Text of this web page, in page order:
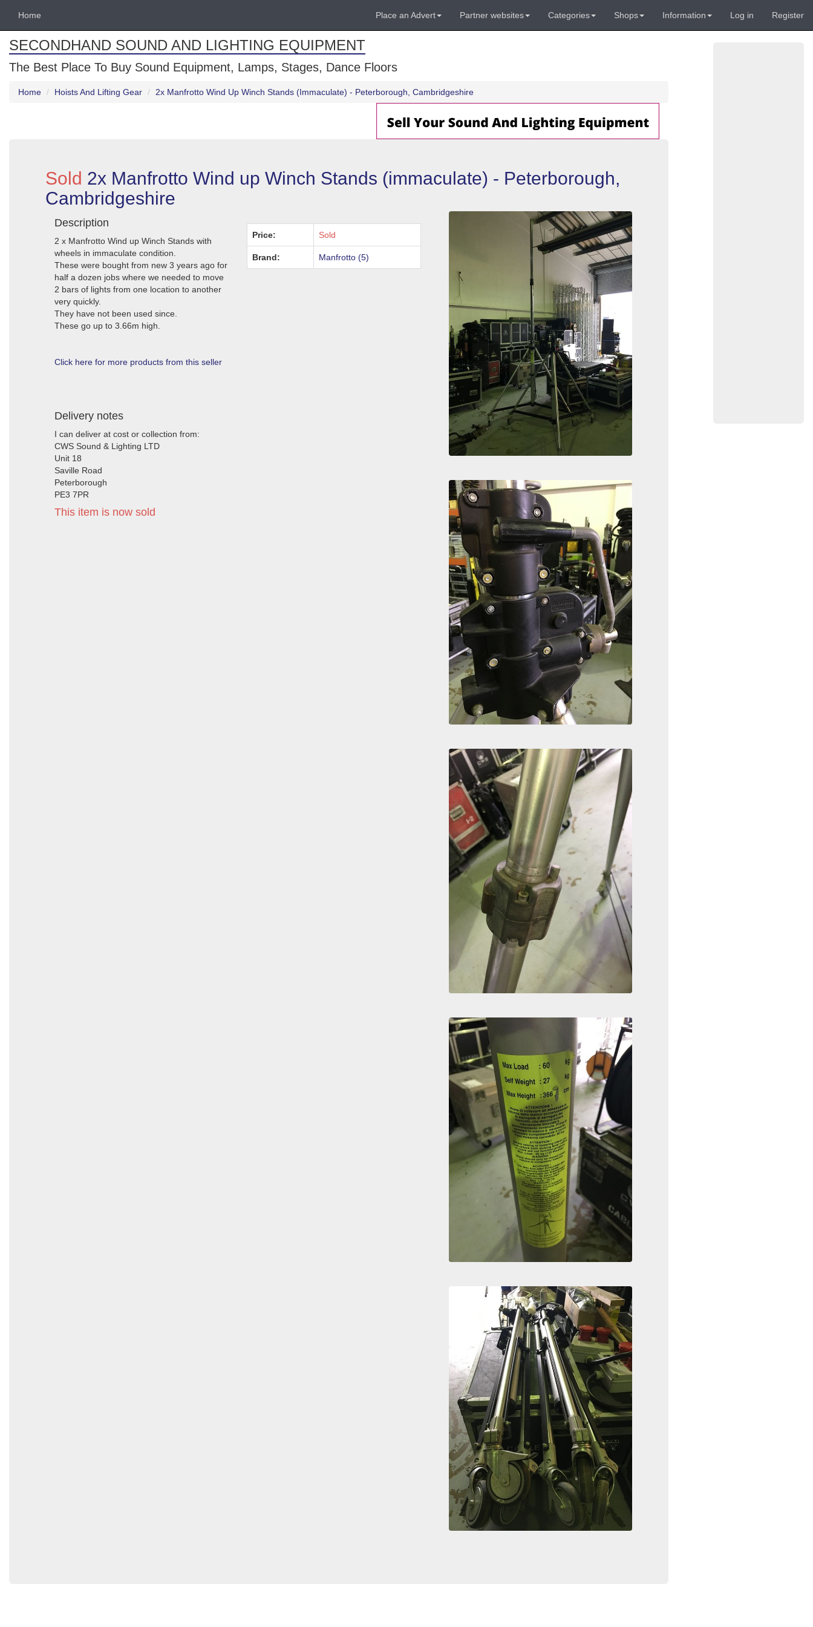
Home Place an Advert Partner websites Categories Shops Information Log in Register
SECONDHAND SOUND AND LIGHTING EQUIPMENT
The Best Place To Buy Sound Equipment, Lamps, Stages, Dance Floors
Home Hoists And Lifting Gear 2x Manfrotto Wind Up Winch Stands (Immaculate) - Peterborough, Cambridgeshire
Sold 2x Manfrotto Wind up Winch Stands (immaculate) - Peterborough,
Cambridgeshire
Description
2 x Manfrotto Wind up Winch Stands with
wheels in immaculate condition.
These were bought from new 3 years ago for
half a dozen jobs where we needed to move
2 bars of lights from one location to another
very quickly.
They have not been used since.
These go up to 3.66m high.
Click here for more products from this seller
Delivery notes
I can deliver at cost or collection from:
CWS Sound & Lighting LTD
Unit 18
Saville Road
Peterborough
PE3 7PR
This item is now sold
Price: Sold
Brand: Manfrotto (5)